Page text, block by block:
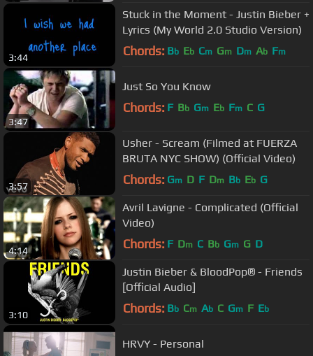
3:44
Stuck in the Moment - Justin Bieber +
Lyrics (My World 2.0 Studio Version)
Chords: Bb Eb Cm Gm Dm Ab Fm
3:47
Just So You Know
Chords: F Bb Gm Eb Fm C G
3:57
Usher - Scream (Filmed at FUERZA
BRUTA NYC SHOW) (Official Video)
Chords: Gm D F Dm Bb Eb G
4:14
Avril Lavigne - Complicated (Official
Video)
Chords: F Dm C Bb Gm G D
3:10
Justin Bieber & BloodPop® - Friends
[Official Audio]
Chords: Bb Cm Ab C Gm F Eb
HRVY - Personal